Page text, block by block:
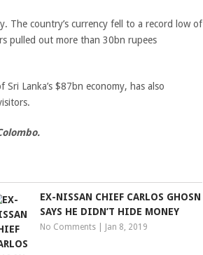
The country’s currency fell to a record low of
pulled out more than 30bn rupees
Lanka’s $87bn economy, has also
EX-NISSAN CHIEF CARLOS GHOSN
SAYS HE DIDN’T HIDE MONEY
No Comments Jan 8, 2019